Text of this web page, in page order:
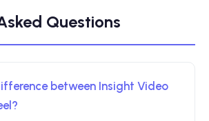
Questions
between Insight Video